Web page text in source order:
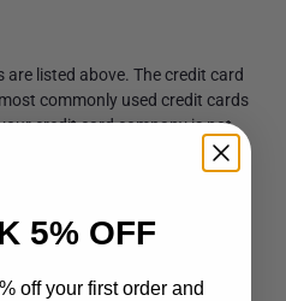
listed above. The credit card
commonly used credit cards
credit card company is not
and make the purchase.
collect your credit/debit card
you make a payment. For
on our site, please consult
5% OFF
off your first order and